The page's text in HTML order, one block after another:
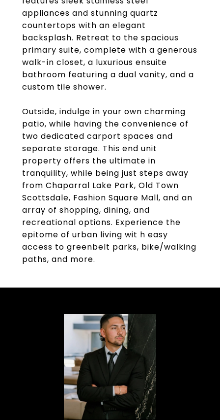
appliances and stunning quartz
countertops with an elegant
backsplash. Retreat to the spacious
primary suite, complete with a generous
walk-in closet, a luxurious ensuite
bathroom featuring a dual vanity, and a
custom tile shower.
Outside, indulge in your own charming
patio, while having the convenience of
two dedicated carport spaces and
separate storage. This end unit
property offers the ultimate in
tranquility, while being just steps away
from Chaparral Lake Park, Old Town
Scottsdale, Fashion Square Mall, and an
array of shopping, dining, and
recreational options. Experience the
epitome of urban living wit h easy
access to greenbelt parks, bike/walking
paths, and more.